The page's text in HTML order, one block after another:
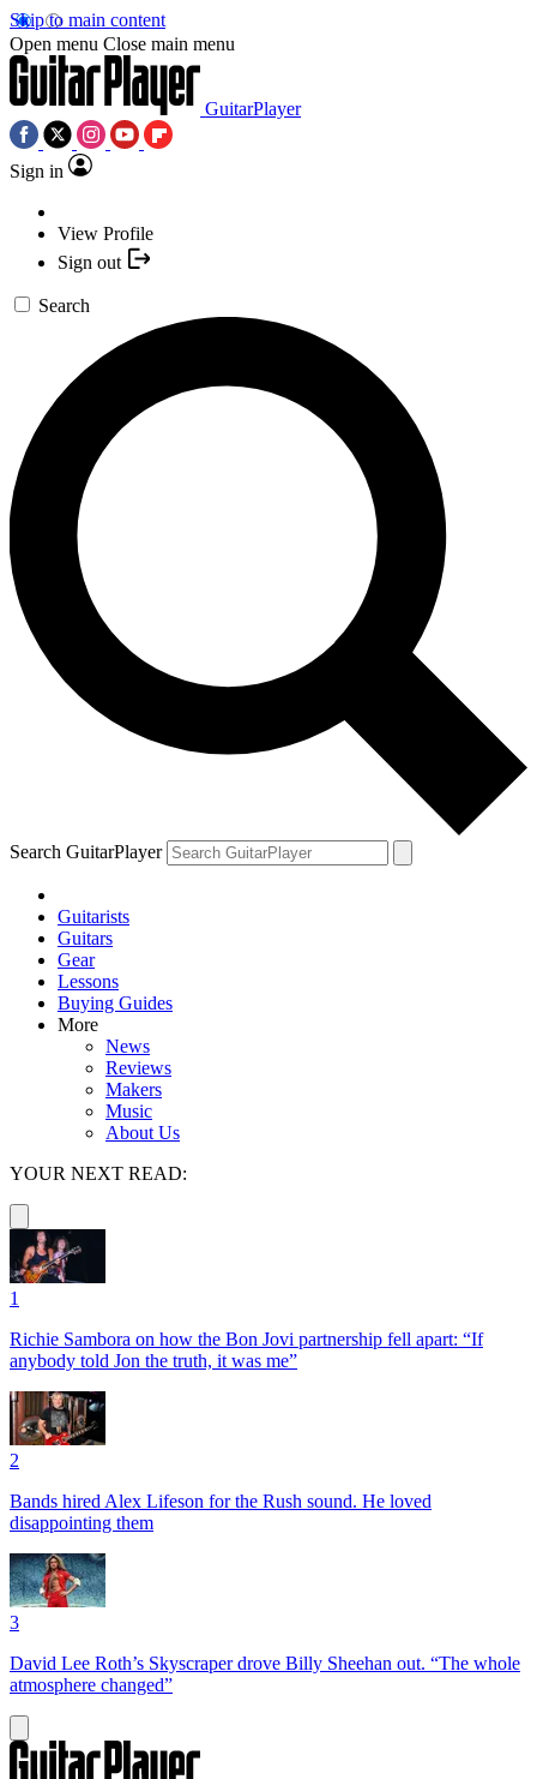
Skip to main content
Open menu Close main menu
GuitarPlayer
Sign in
View Profile
Sign out
Search
Search GuitarPlayer
Guitarists
Guitars
Gear
Lessons
Buying Guides
More
News
Reviews
Makers
Music
About Us
YOUR NEXT READ:
1
Richie Sambora on how the Bon Jovi partnership fell apart: “If
anybody told Jon the truth, it was me”
2
Bands hired Alex Lifeson for the Rush sound. He loved
disappointing them
3
David Lee Roth’s Skyscraper drove Billy Sheehan out. “The whole
atmosphere changed”